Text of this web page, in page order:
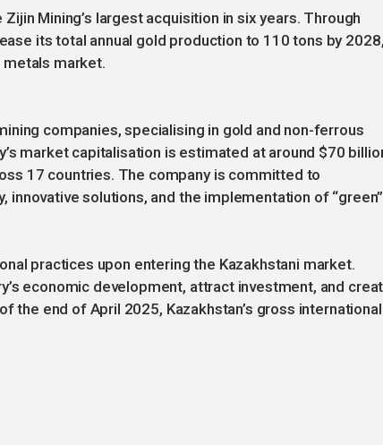
Mining’s largest acquisition in six years. Through
its total annual gold production to 110 tons by
metals market.
companies, specialising in gold and non-ferrous
market capitalisation is estimated at around $70
17 countries. The company is committed to
innovative solutions, and the implementation of “green”
practices upon entering the Kazakhstani market.
economic development, attract investment, and
the end of April 2025, Kazakhstan’s gross international